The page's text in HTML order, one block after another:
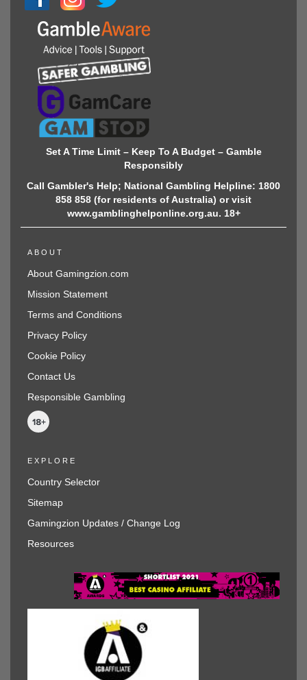
Set A Time Limit – Keep To A Budget – Gamble
Responsibly
Call Gambler's Help; National Gambling Helpline: 1800
858 858 (for residents of Australia) or visit
www.gamblinghelponline.org.au. 18+
ABOUT
About Gamingzion.com
Mission Statement
Terms and Conditions
Privacy Policy
Cookie Policy
Contact Us
Responsible Gambling
EXPLORE
Country Selector
Sitemap
Gamingzion Updates / Change Log
Resources